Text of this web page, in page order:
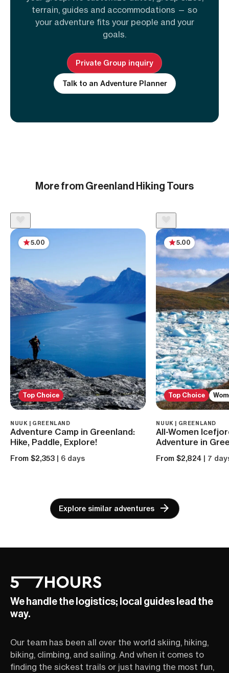
terrain, guides and accommodations — so
your adventure fits your people and your
goals.
Private Group inquiry
Talk to an Adventure Planner
More from Greenland Hiking Tours
Top Choice
5.00
NUUK | GREENLAND
Adventure Camp in Greenland:
Hike, Paddle, Explore!
From $2,353 | 6 days
Top Choice
5.00
NUUK | GREENLAND
All-Women
Adventure in
From $2,824 | 7
Explore similar adventures
We handle the logistics; local guides lead the
way.
Our team has been all over the world skiing, hiking,
biking, climbing, and sailing. And when it comes to
finding the sickest trails or just having the most fun,